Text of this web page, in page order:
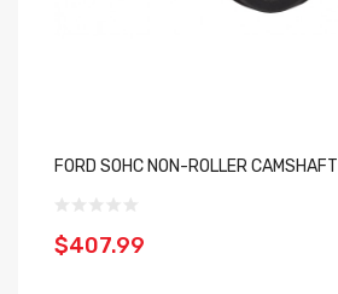
FORD SOHC NON-ROLLER CAMSHAFT
$407.99